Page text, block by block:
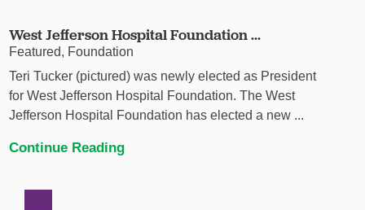
West Jefferson Hospital Foundation ...
Featured, Foundation
Teri Tucker (pictured) was newly elected as President
for West Jefferson Hospital Foundation. The West
Jefferson Hospital Foundation has elected a new ...
Continue Reading